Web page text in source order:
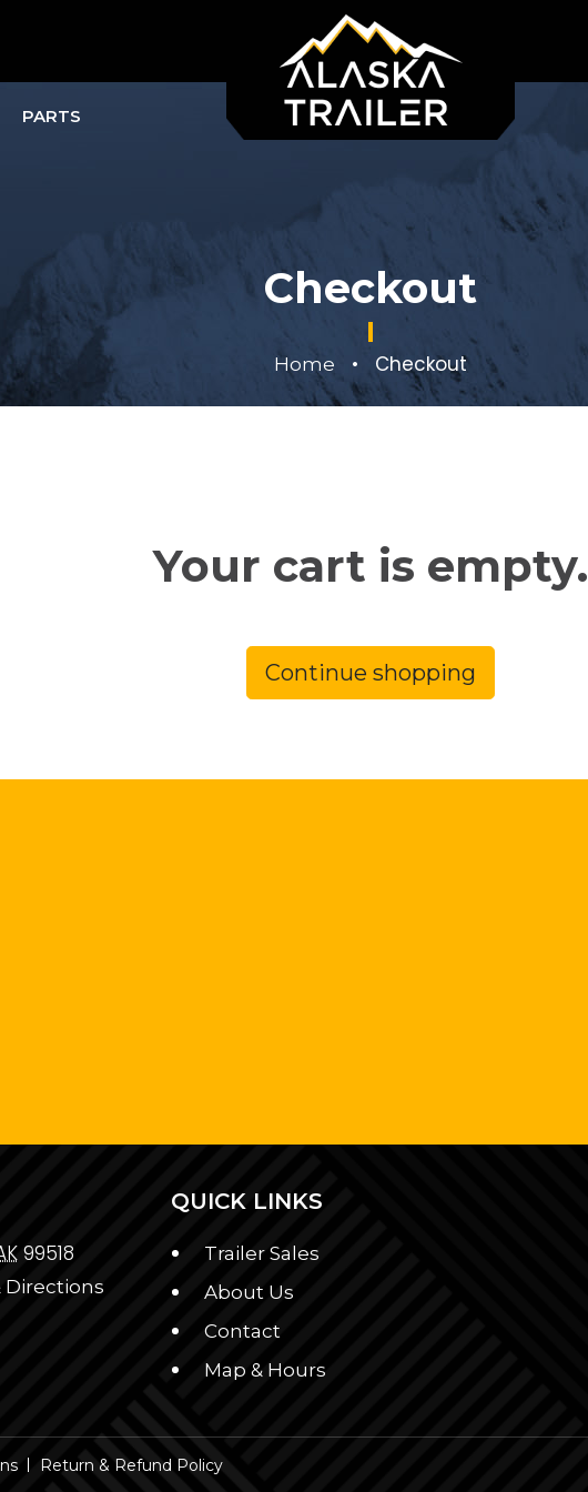
PARTS
Checkout
Home • Checkout
Your cart is empty.
Continue shopping
99518
Directions
QUICK LINKS
Trailer Sales
About Us
Contact
Map & Hours
Return & Refund Policy